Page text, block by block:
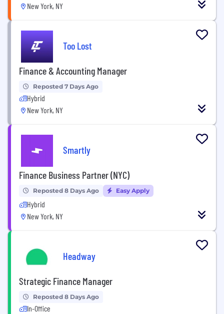
New York, NY
Too Lost
Finance & Accounting Manager
Reposted 7 Days Ago
Hybrid
New York, NY
Smartly
Finance Business Partner (NYC)
Reposted 8 Days Ago Easy Apply
Hybrid
New York, NY
Headway
Strategic Finance Manager
Reposted 8 Days Ago
In-Office